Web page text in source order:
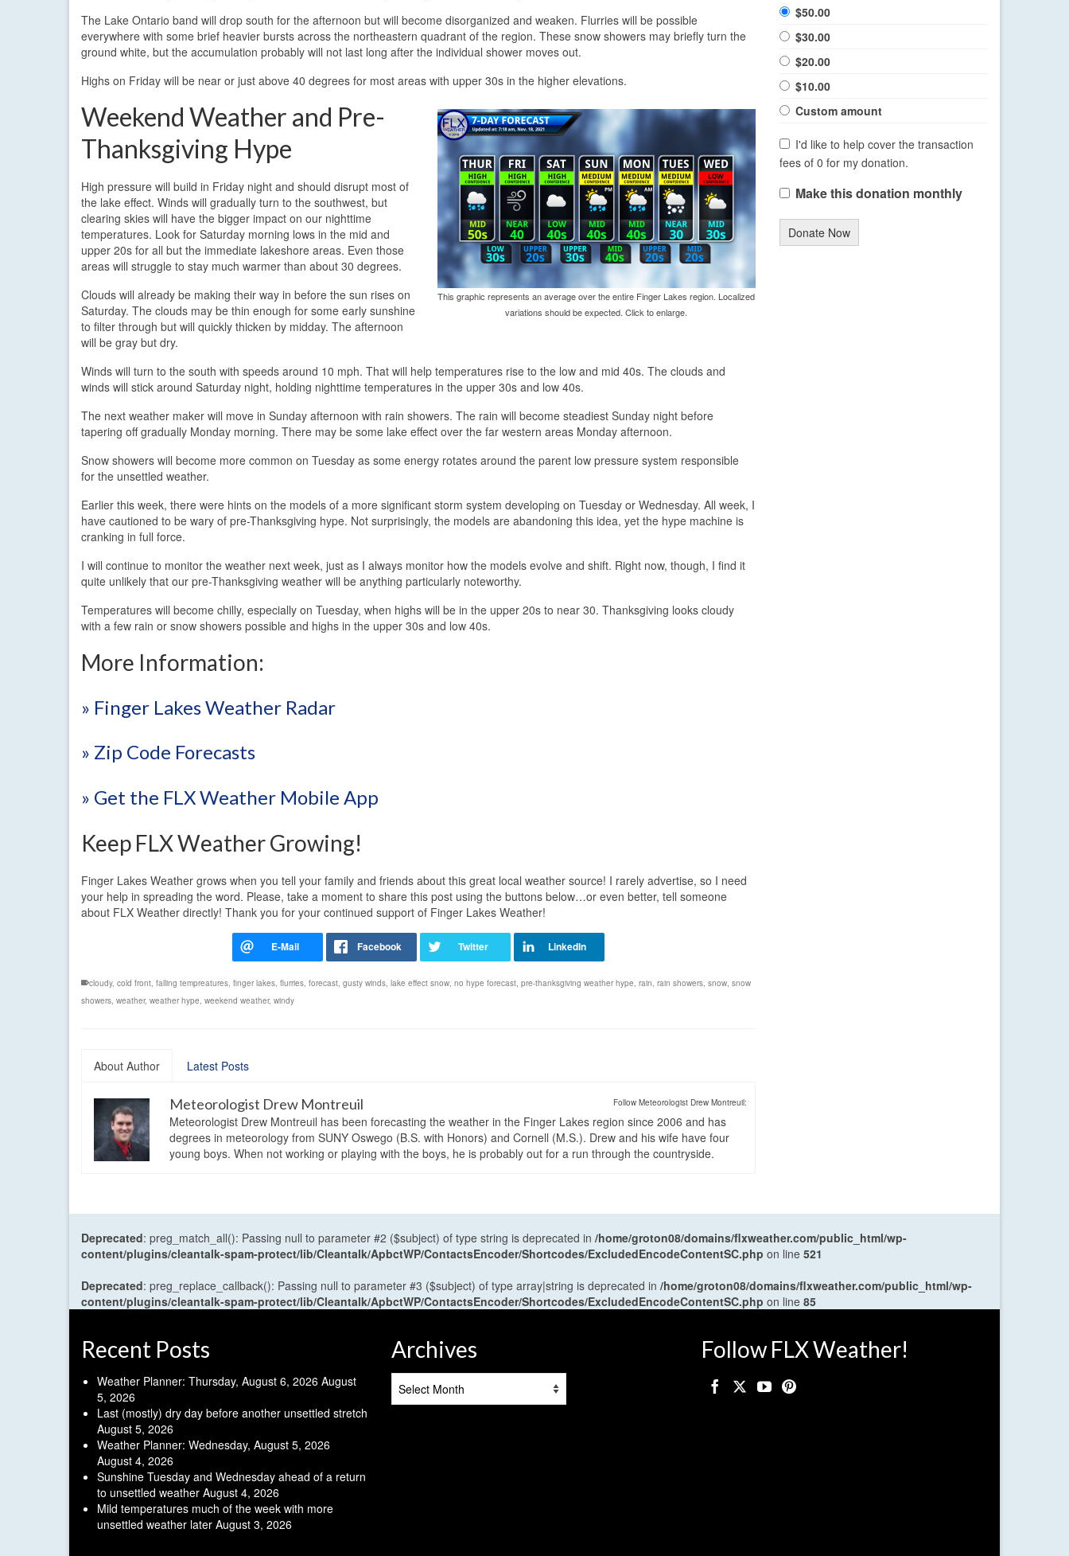
The Lake Ontario band will drop south for the afternoon but will become disorganized and weaken. Flurries will be possible
everywhere with some brief heavier bursts across the northeastern quadrant of the region. These snow showers may briefly turn the
ground white, but the accumulation probably will not last long after the individual shower moves out.
Highs on Friday will be near or just above 40 degrees for most areas with upper 30s in the higher elevations.
This graphic represents an average over the entire Finger Lakes region. Localized
variations should be expected. Click to enlarge.
Weekend Weather and Pre-
Thanksgiving Hype
High pressure will build in Friday night and should disrupt most of
the lake effect. Winds will gradually turn to the southwest, but
clearing skies will have the bigger impact on our nighttime
temperatures. Look for Saturday morning lows in the mid and
upper 20s for all but the immediate lakeshore areas. Even those
areas will struggle to stay much warmer than about 30 degrees.
Clouds will already be making their way in before the sun rises on
Saturday. The clouds may be thin enough for some early sunshine
to filter through but will quickly thicken by midday. The afternoon
will be gray but dry.
Winds will turn to the south with speeds around 10 mph. That will help temperatures rise to the low and mid 40s. The clouds and
winds will stick around Saturday night, holding nighttime temperatures in the upper 30s and low 40s.
The next weather maker will move in Sunday afternoon with rain showers. The rain will become steadiest Sunday night before
tapering off gradually Monday morning. There may be some lake effect over the far western areas Monday afternoon.
Snow showers will become more common on Tuesday as some energy rotates around the parent low pressure system responsible
for the unsettled weather.
Earlier this week, there were hints on the models of a more significant storm system developing on Tuesday or Wednesday. All week, I
have cautioned to be wary of pre-Thanksgiving hype. Not surprisingly, the models are abandoning this idea, yet the hype machine is
cranking in full force.
I will continue to monitor the weather next week, just as I always monitor how the models evolve and shift. Right now, though, I find it
quite unlikely that our pre-Thanksgiving weather will be anything particularly noteworthy.
Temperatures will become chilly, especially on Tuesday, when highs will be in the upper 20s to near 30. Thanksgiving looks cloudy
with a few rain or snow showers possible and highs in the upper 30s and low 40s.
More Information:
» Finger Lakes Weather Radar
» Zip Code Forecasts
» Get the FLX Weather Mobile App
Keep FLX Weather Growing!
Finger Lakes Weather grows when you tell your family and friends about this great local weather source! I rarely advertise, so I need
your help in spreading the word. Please, take a moment to share this post using the buttons below…or even better, tell someone
about FLX Weather directly! Thank you for your continued support of Finger Lakes Weather!
cloudy, cold front, falling tempreatures, finger lakes, flurries, forecast, gusty winds, lake effect snow, no hype forecast, pre-thanksgiving weather hype, rain, rain showers, snow, snow
showers, weather, weather hype, weekend weather, windy
About Author Latest Posts
Follow Meteorologist Drew Montreuil:
Meteorologist Drew Montreuil
Meteorologist Drew Montreuil has been forecasting the weather in the Finger Lakes region since 2006 and has
degrees in meteorology from SUNY Oswego (B.S. with Honors) and Cornell (M.S.). Drew and his wife have four
young boys. When not working or playing with the boys, he is probably out for a run through the countryside.
$50.00
$30.00
$20.00
$10.00
Custom amount
I'd like to help cover the transaction
fees of 0 for my donation.
Make this donation monthly
Donate Now
Deprecated: preg_match_all(): Passing null to parameter #2 ($subject) of type string is deprecated in /home/groton08/domains/flxweather.com/public_html/wp-
content/plugins/cleantalk-spam-protect/lib/Cleantalk/ApbctWP/ContactsEncoder/Shortcodes/ExcludedEncodeContentSC.php on line 521
Deprecated: preg_replace_callback(): Passing null to parameter #3 ($subject) of type array|string is deprecated in /home/groton08/domains/flxweather.com/public_html/wp-
content/plugins/cleantalk-spam-protect/lib/Cleantalk/ApbctWP/ContactsEncoder/Shortcodes/ExcludedEncodeContentSC.php on line 85
Recent Posts
Weather Planner: Thursday, August 6, 2026 August
5, 2026
Last (mostly) dry day before another unsettled stretch
August 5, 2026
Weather Planner: Wednesday, August 5, 2026
August 4, 2026
Sunshine Tuesday and Wednesday ahead of a return
to unsettled weather August 4, 2026
Mild temperatures much of the week with more
unsettled weather later August 3, 2026
Archives Follow FLX Weather!